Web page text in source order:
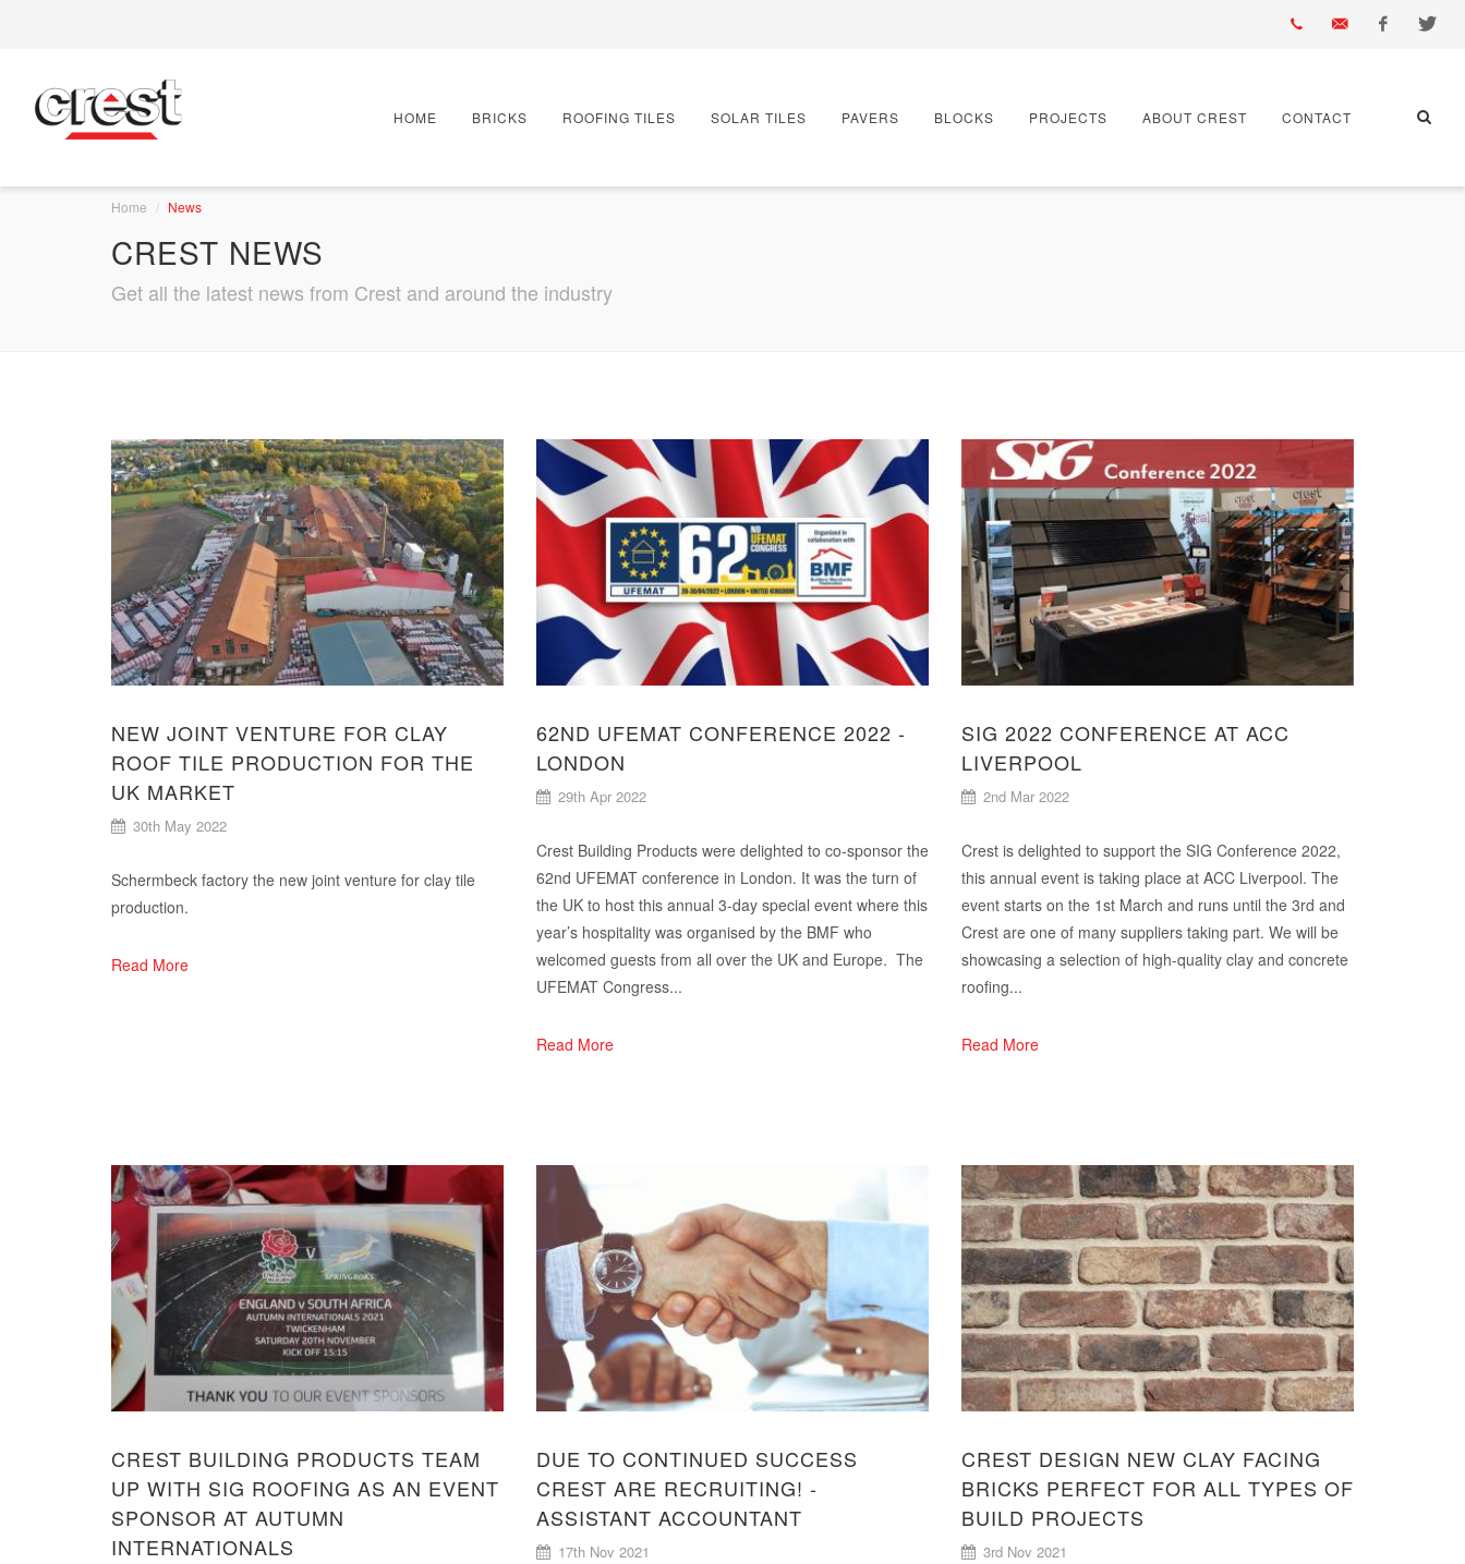
432 bst.co.uk
HOME BRICKS ROOFING TILES SOLAR TILES PAVERS BLOCKS PROJECTS ABOUT CREST CONTACT
Home News
CREST NEWS
Get all the latest news from Crest and around the industry
NEW JOINT VENTURE FOR CLAY
ROOF TILE PRODUCTION FOR THE
UK MARKET
30th May 2022
Schermbeck factory the new joint venture for clay tile
production.
Read More
62ND UFEMAT CONFERENCE 2022 -
LONDON
29th Apr 2022
Crest Building Products were delighted to co-sponsor the
62nd UFEMAT conference in London. It was the turn of
the UK to host this annual 3-day special event where this
year’s hospitality was organised by the BMF who
welcomed guests from all over the UK and Europe. The
UFEMAT Congress...
Read More
SIG 2022 CONFERENCE AT ACC
LIVERPOOL
2nd Mar 2022
Crest is delighted to support the SIG Conference 2022,
this annual event is taking place at ACC Liverpool. The
event starts on the 1st March and runs until the 3rd and
Crest are one of many suppliers taking part. We will be
showcasing a selection of high-quality clay and concrete
roofing...
Read More
CREST BUILDING PRODUCTS TEAM
UP WITH SIG ROOFING AS AN EVENT
SPONSOR AT AUTUMN
INTERNATIONALS
DUE TO CONTINUED SUCCESS
CREST ARE RECRUITING! -
ASSISTANT ACCOUNTANT
17th Nov 2021
CREST DESIGN NEW CLAY FACING
BRICKS PERFECT FOR ALL TYPES OF
BUILD PROJECTS
3rd Nov 2021